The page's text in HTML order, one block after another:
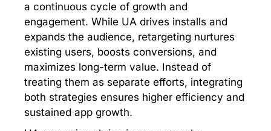
a continuous cycle of growth and
engagement. While UA drives installs and
expands the audience, retargeting nurtures
existing users, boosts conversions, and
maximizes long-term value. Instead of
treating them as separate efforts, integrating
both strategies ensures higher efficiency and
sustained app growth.